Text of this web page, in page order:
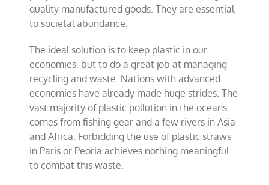
quality manufactured goods. They are essential
to societal abundance.
The ideal solution is to keep plastic in our
economies, but to do a great job at managing
recycling and waste. Nations with advanced
economies have already made huge strides. The
vast majority of plastic pollution in the oceans
comes from fishing gear and a few rivers in Asia
and Africa. Forbidding the use of plastic straws
in Paris or Peoria achieves nothing meaningful
to combat this waste.